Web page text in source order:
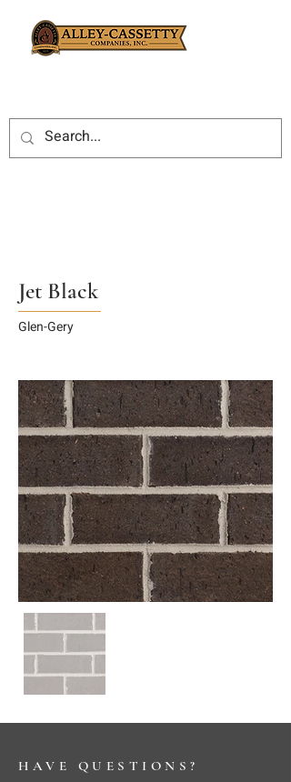
Jet Black
Glen-Gery
HAVE QUESTIONS?